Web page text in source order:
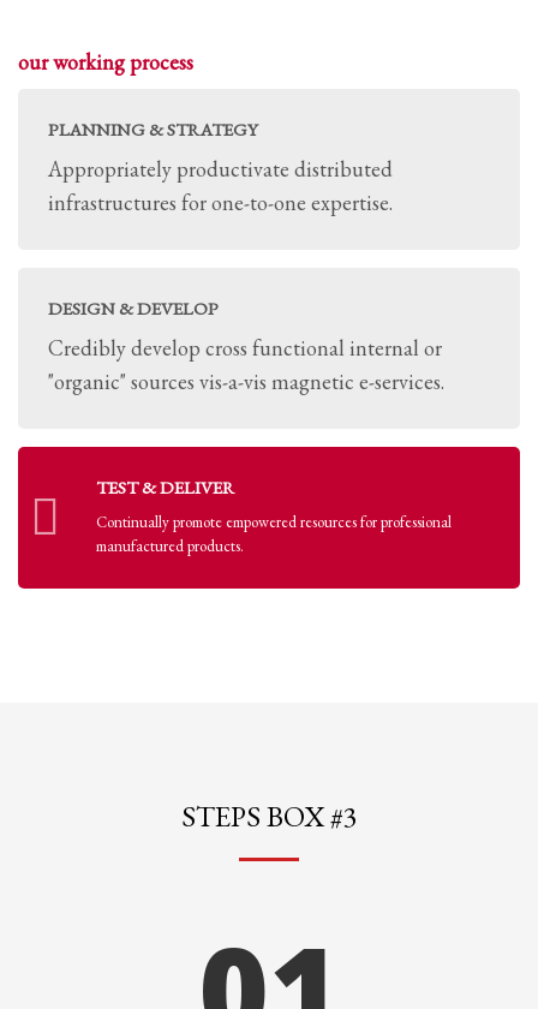
our working process
PLANNING & STRATEGY
Appropriately productivate distributed
infrastructures for one-to-one expertise.
DESIGN & DEVELOP
Credibly develop cross functional internal or
"organic" sources vis-a-vis magnetic e-services.
TEST & DELIVER
Continually promote empowered resources for professional
manufactured products.
STEPS BOX #3